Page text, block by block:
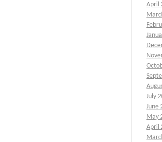
April
July
June
May
April